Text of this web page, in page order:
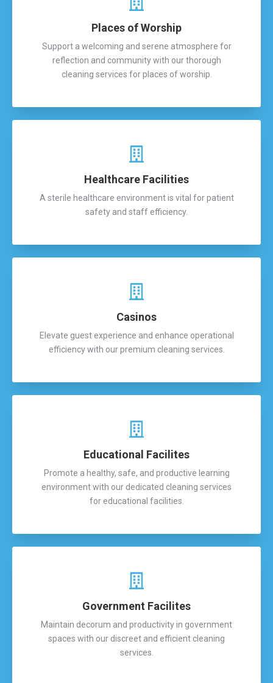
Places of Worship
Support a welcoming and serene atmosphere for
reflection and community with our thorough
cleaning services for places of worship.
Healthcare Facilities
A sterile healthcare environment is vital for patient
safety and staff efficiency.
Casinos
Elevate guest experience and enhance operational
efficiency with our premium cleaning services.
Educational Facilites
Promote a healthy, safe, and productive learning
environment with our dedicated cleaning services
for educational facilities.
Government Facilites
Maintain decorum and productivity in government
spaces with our discreet and efficient cleaning
services.